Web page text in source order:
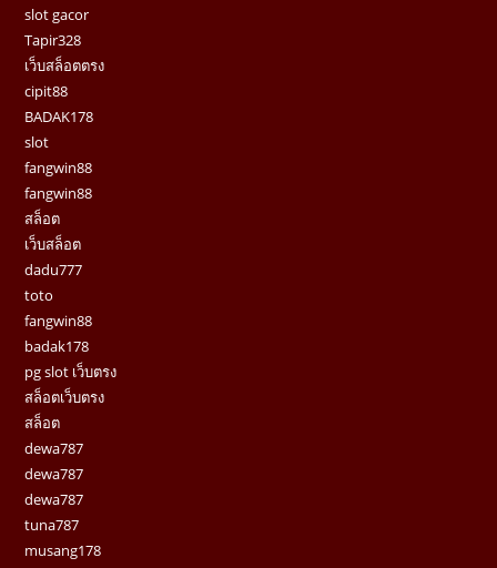
slot gacor
Tapir328
เว็บสล็อตตรง
cipit88
BADAK178
slot
fangwin88
fangwin88
สล็อต
เว็บสล็อต
dadu777
toto
fangwin88
badak178
pg slot เว็บตรง
สล็อตเว็บตรง
สล็อต
dewa787
dewa787
dewa787
tuna787
musang178